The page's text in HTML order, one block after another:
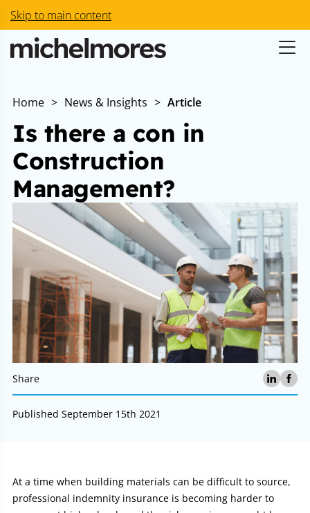
Skip to main content
Home > News & Insights > Article
Is there a con in
Construction
Management?
Share
Published September 15th 2021
Article:
At a time when building materials can be difficult to source,
professional indemnity insurance is becoming harder to